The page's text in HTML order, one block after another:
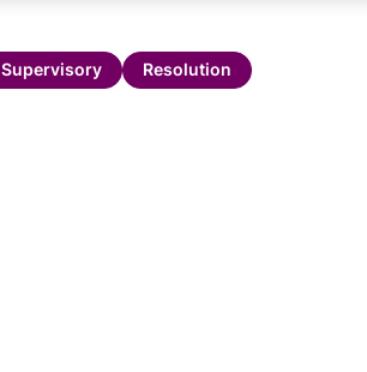
Supervisory Resolution